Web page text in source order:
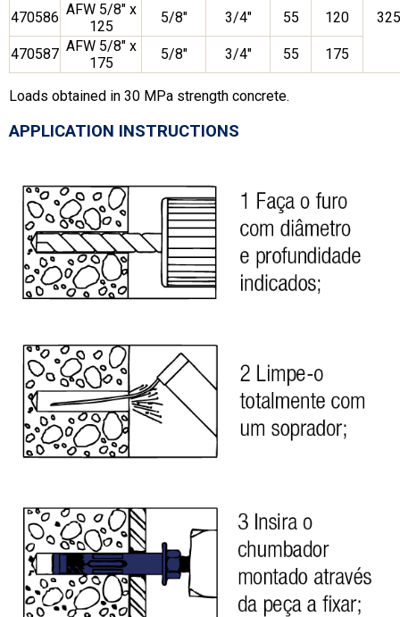
470586 AFW 5/8″ x
125
5/8″ 3/4″ 55 120
470587 AFW 5/8″ x
175
5/8″ 3/4″ 55 175
Loads obtained in 30 MPa strength concrete.
APPLICATION INSTRUCTIONS